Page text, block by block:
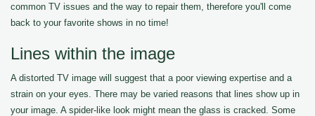
common TV issues and the way to repair them, therefore you'll come
back to your favorite shows in no time!
Lines within the image
A distorted TV image will suggest that a poor viewing expertise and a
strain on your eyes. There may be varied reasons that lines show up in
your image. A spider-like look might mean the glass is cracked. Some